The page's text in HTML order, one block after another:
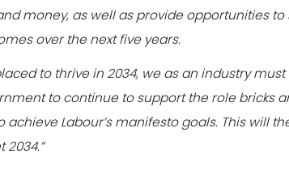
money, as well as provide opportunities to
over the next five years.
to thrive in 2034, we as an industry
to continue to support the role bricks
achieve Labour’s manifesto goals. This will
2034.”